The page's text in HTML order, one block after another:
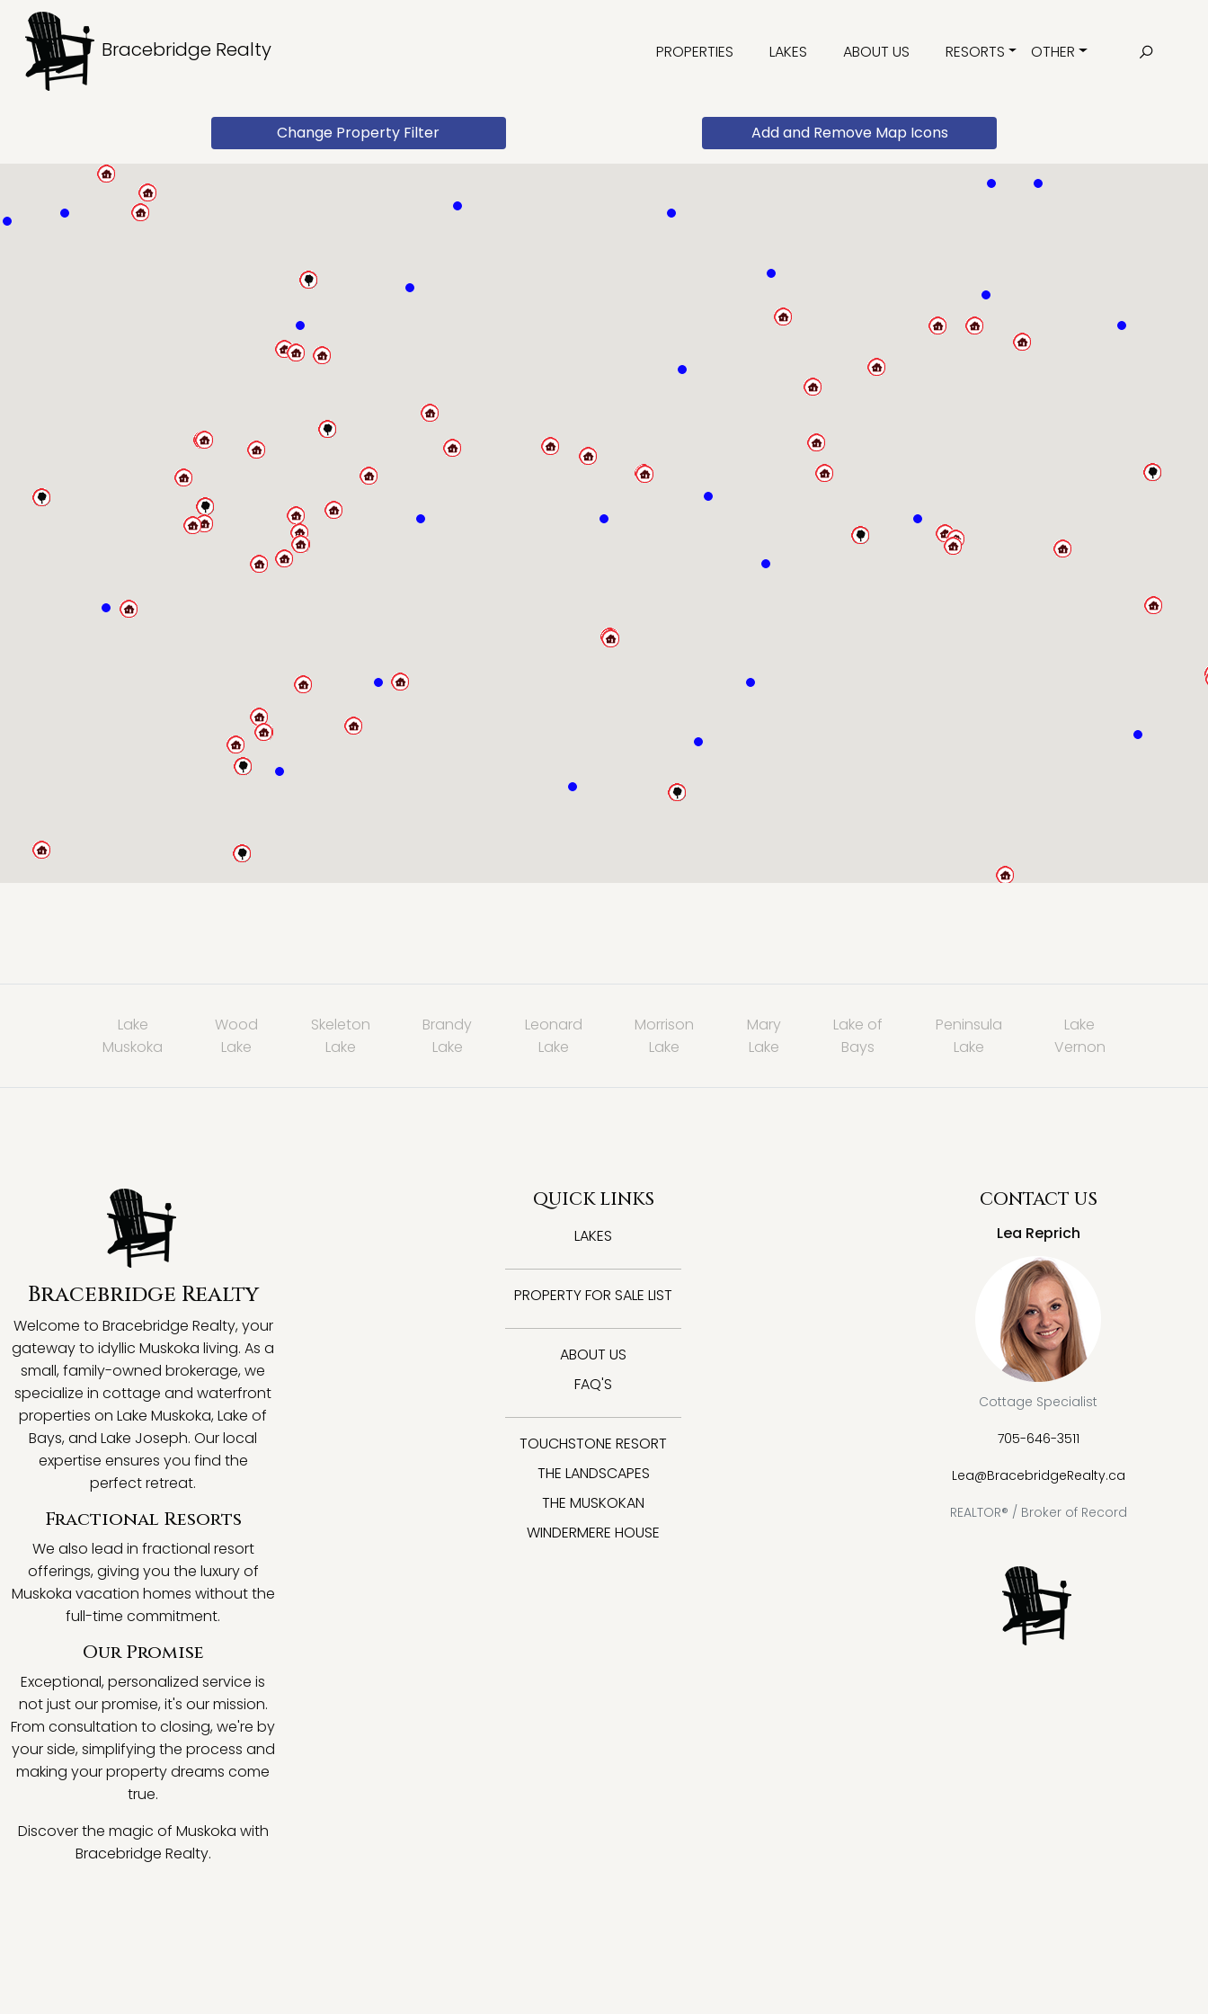
Bracebridge Realty PROPERTIES LAKES ABOUT US RESORTS OTHER
Change Property Filter Add and Remove Map Icons
Lake
Muskoka
Wood
Lake
Skeleton
Lake
Brandy
Lake
Leonard
Lake
Morrison
Lake
Mary
Lake
Lake of
Bays
Peninsula
Lake
Lake
Vernon
Bracebridge Realty
Welcome to Bracebridge Realty, your
gateway to idyllic Muskoka living. As a
small, family-owned brokerage, we
specialize in cottage and waterfront
properties on Lake Muskoka, Lake of
Bays, and Lake Joseph. Our local
expertise ensures you find the
perfect retreat.
Fractional Resorts
We also lead in fractional resort
offerings, giving you the luxury of
Muskoka vacation homes without the
full-time commitment.
Our Promise
Exceptional, personalized service is
not just our promise, it's our mission.
From consultation to closing, we're by
your side, simplifying the process and
making your property dreams come
true.
Discover the magic of Muskoka with
Bracebridge Realty.
QUICK LINKS
LAKES
PROPERTY FOR SALE LIST
ABOUT US
FAQ'S
TOUCHSTONE RESORT
THE LANDSCAPES
THE MUSKOKAN
WINDERMERE HOUSE
CONTACT US
Lea Reprich
Cottage Specialist
705-646-3511
Lea@BracebridgeRealty.ca
REALTOR® / Broker of Record